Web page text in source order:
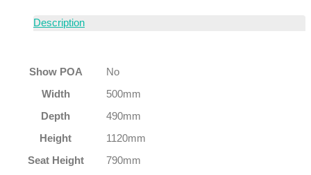
Description
Show POA
No
Width
500mm
Depth
490mm
Height
1120mm
Seat Height
790mm